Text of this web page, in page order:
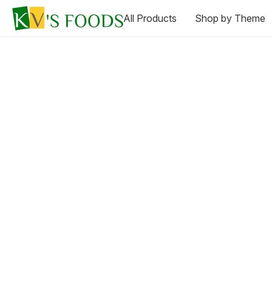
All Products Shop by Theme